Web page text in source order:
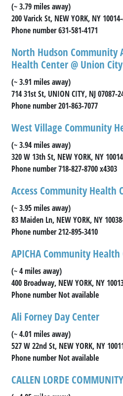
(~ 3.79 miles away)
200 Varick St, NEW YORK, NY
Phone number 631-581-4171
North Hudson Community
Health Center @ Union City
(~ 3.91 miles away)
714 31st St, UNION CITY, NJ 07087-
Phone number 201-863-7077
West Village Community
(~ 3.94 miles away)
320 W 13th St, NEW YORK, NY
Phone number 718-827-8700 x4303
Access Community Health
(~ 3.95 miles away)
83 Maiden Ln, NEW YORK, NY
Phone number 212-895-3410
APICHA Community
(~ 4 miles away)
400 Broadway, NEW YORK, NY
Phone number Not available
Ali Forney Day Center
(~ 4.01 miles away)
527 W 22nd St, NEW YORK, NY
Phone number Not available
CALLEN LORDE